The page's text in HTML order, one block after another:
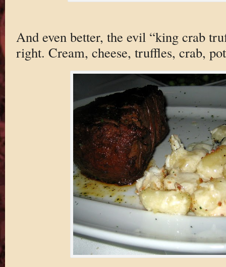
And even better, the evil “king crab
right. Cream, cheese, truffles, crab,